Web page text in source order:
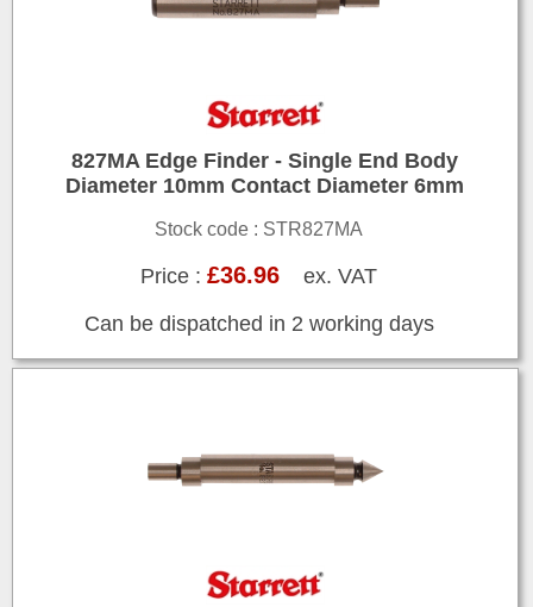
827MA Edge Finder - Single End Body
Diameter 10mm Contact Diameter 6mm
Stock code : STR827MA
Price :£36.96 ex. VAT
Can be dispatched in 2 working days